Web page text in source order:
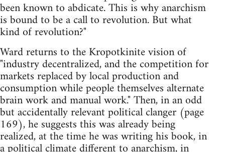
been known to abdicate. This is why anarchism
is bound to be a call to revolution. But what
kind of revolution?"
Ward returns to the Kropotkinite vision of
"industry decentralized, and the competition for
markets replaced by local production and
consumption while people themselves alternate
brain work and manual work." Then, in an odd
but accidentally relevant political clanger (page
169), he suggests this was already being
realized, at the time he was writing his book, in